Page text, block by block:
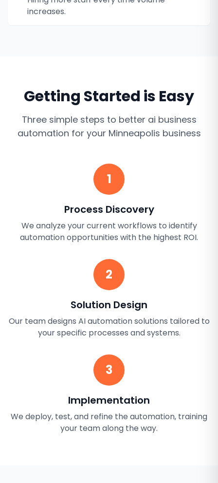
increases.
Getting Started is Easy
Three simple steps to better ai business
automation for your Minneapolis business
1
Process Discovery
We analyze your current workflows to identify
automation opportunities with the highest ROI.
2
Solution Design
Our team designs AI automation solutions tailored to
your specific processes and systems.
3
Implementation
We deploy, test, and refine the automation, training
your team along the way.